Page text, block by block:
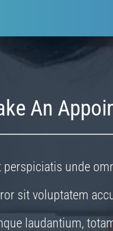
An
perspiciatis unde
sit voluptatem
laudantium,